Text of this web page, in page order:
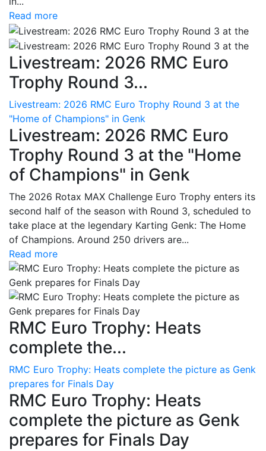
Read more
Livestream: 2026 RMC Euro
Trophy Round 3...
Livestream: 2026 RMC Euro Trophy Round 3 at the
"Home of Champions" in Genk
Livestream: 2026 RMC Euro
Trophy Round 3 at the "Home
of Champions" in Genk
The 2026 Rotax MAX Challenge Euro Trophy enters its
second half of the season with Round 3, scheduled to
take place at the legendary Karting Genk: The Home
of Champions. Around 250 drivers are...
Read more
RMC Euro Trophy: Heats
complete the...
RMC Euro Trophy: Heats complete the picture as Genk
prepares for Finals Day
RMC Euro Trophy: Heats
complete the picture as Genk
prepares for Finals Day